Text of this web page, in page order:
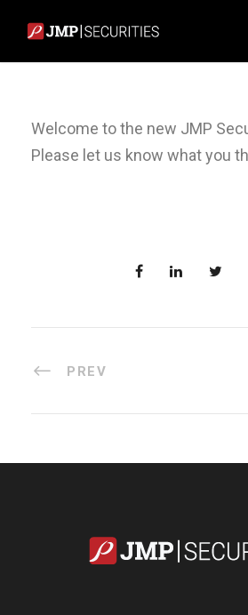
Welcome to the new JMP
Please let us know what you
PREV